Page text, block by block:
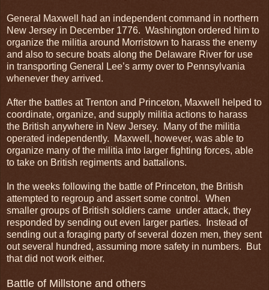
General Maxwell had an independent command in northern
New Jersey in December 1776. Washington ordered him to
organize the militia around Morristown to harass the enemy
and also to secure boats along the Delaware River for use
in transporting General Lee’s army over to Pennsylvania
whenever they arrived.
After the battles at Trenton and Princeton, Maxwell helped to
coordinate, organize, and supply militia actions to harass
the British anywhere in New Jersey. Many of the militia
operated independently. Maxwell, however, was able to
organize many of the militia into larger fighting forces, able
to take on British regiments and battalions.
In the weeks following the battle of Princeton, the British
attempted to regroup and assert some control. When
smaller groups of British soldiers came under attack, they
responded by sending out even larger parties. Instead of
sending out a foraging party of several dozen men, they sent
out several hundred, assuming more safety in numbers. But
that did not work either.
Battle of Millstone and others